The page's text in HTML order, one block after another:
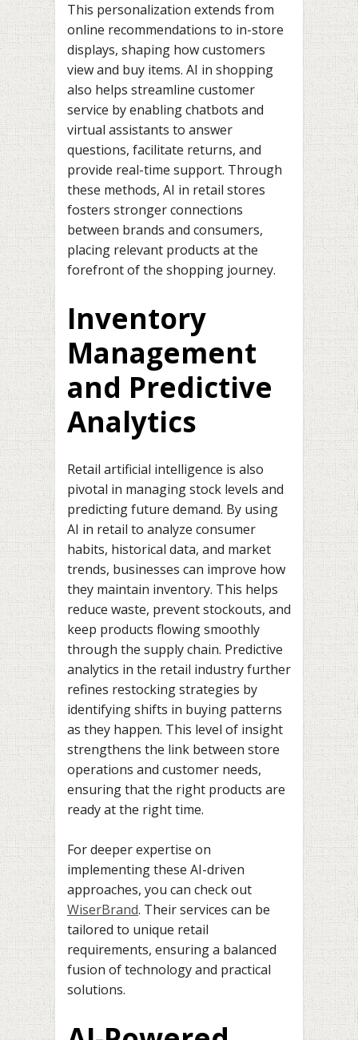
This personalization extends from
online recommendations to in-store
displays, shaping how customers
view and buy items. AI in shopping
also helps streamline customer
service by enabling chatbots and
virtual assistants to answer
questions, facilitate returns, and
provide real-time support. Through
these methods, AI in retail stores
fosters stronger connections
between brands and consumers,
placing relevant products at the
forefront of the shopping journey.
Inventory
Management
and Predictive
Analytics
Retail artificial intelligence is also
pivotal in managing stock levels and
predicting future demand. By using
AI in retail to analyze consumer
habits, historical data, and market
trends, businesses can improve how
they maintain inventory. This helps
reduce waste, prevent stockouts, and
keep products flowing smoothly
through the supply chain. Predictive
analytics in the retail industry further
refines restocking strategies by
identifying shifts in buying patterns
as they happen. This level of insight
strengthens the link between store
operations and customer needs,
ensuring that the right products are
ready at the right time.
For deeper expertise on
implementing these AI-driven
approaches, you can check out
WiserBrand. Their services can be
tailored to unique retail
requirements, ensuring a balanced
fusion of technology and practical
solutions.